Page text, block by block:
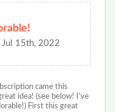
Jul 15th, 2022
came this
idea! (see below! I’ve
First this great